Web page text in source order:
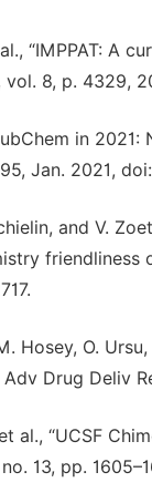
“IMPPAT: A
vol. 8, p. 4329,
in
Jan. 2021,
and V.
friendliness
Hosey, O.
Adv Drug Deliv
al., “UCSF
13, pp.